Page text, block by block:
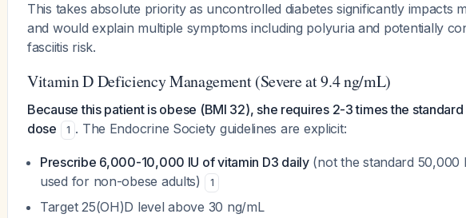
This takes absolute priority as uncontrolled diabetes significantly impacts
and would explain multiple symptoms including polyuria and potentially
fasciitis risk.
Vitamin D Deficiency Management (Severe at 9.4 ng/mL)
Because this patient is obese (BMI 32), she requires 2-3 times the
dose
1 . The Endocrine Society guidelines are explicit:
Prescribe 6,000-10,000 IU of vitamin D3 daily(not the standard 50,000
used for non-obese adults)
1
Target 25(OH)D level above 30 ng/mL